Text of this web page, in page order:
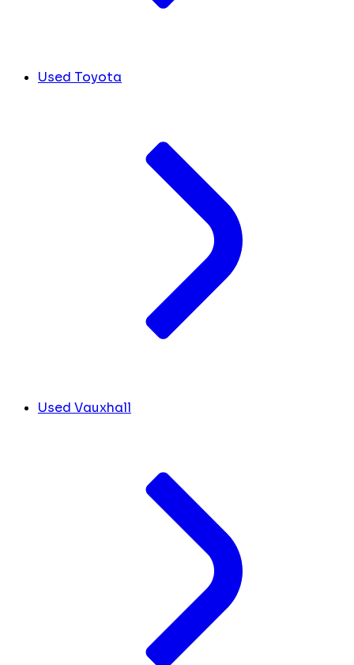
Used Toyota
Used Vauxhall